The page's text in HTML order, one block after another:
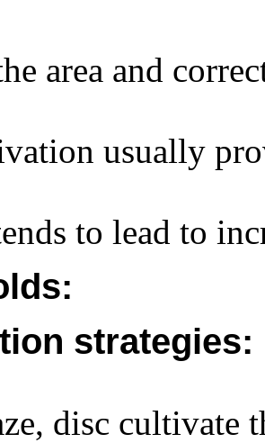
area and
usually
to lead to
strategies:
disc cultivate